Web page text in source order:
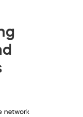
network